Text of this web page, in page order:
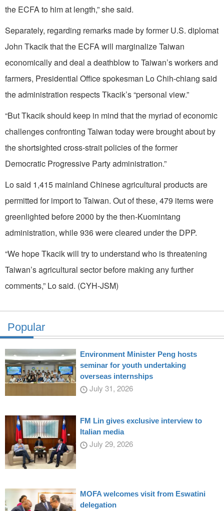
the ECFA to him at length,” she said.
Separately, regarding remarks made by former U.S. diplomat
John Tkacik that the ECFA will marginalize Taiwan
economically and deal a deathblow to Taiwan’s workers and
farmers, Presidential Office spokesman Lo Chih-chiang said
the administration respects Tkacik’s “personal view.”
“But Tkacik should keep in mind that the myriad of economic
challenges confronting Taiwan today were brought about by
the shortsighted cross-strait policies of the former
Democratic Progressive Party administration.”
Lo said 1,415 mainland Chinese agricultural products are
permitted for import to Taiwan. Out of these, 479 items were
greenlighted before 2000 by the then-Kuomintang
administration, while 936 were cleared under the DPP.
“We hope Tkacik will try to understand who is threatening
Taiwan’s agricultural sector before making any further
comments,” Lo said. (CYH-JSM)
Popular
Environment Minister Peng hosts
seminar for youth undertaking
overseas internships
July 31, 2026
FM Lin gives exclusive interview to
Italian media
July 29, 2026
MOFA welcomes visit from Eswatini
delegation